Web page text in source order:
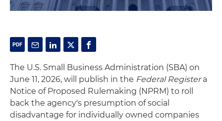
The U.S. Small Business Administration (SBA) on
June 11, 2026, will publish in the Federal Registera
Notice of Proposed Rulemaking (NPRM) to roll
back the agency's presumption of social
disadvantage for individually owned companies